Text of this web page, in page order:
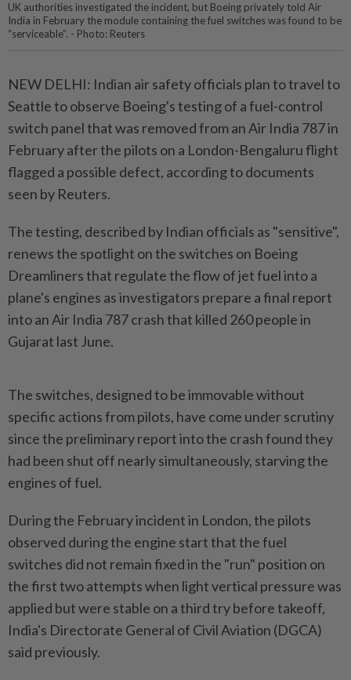
UK authorities investigated the incident, but Boeing privately told Air
India in February the module containing the fuel switches was found to be
“serviceable”. - Photo: Reuters
NEW DELHI: Indian air safety officials plan to travel to
Seattle to observe Boeing's testing of a fuel-control
switch panel that was removed from an Air India 787 in
February after the pilots on a London-Bengaluru flight
flagged a possible defect, according to documents
seen by Reuters.
The testing, described by Indian officials as "sensitive",
renews the spotlight on the switches on Boeing
Dreamliners that regulate the flow of jet fuel into a
plane's engines as investigators prepare a final report
into an Air India 787 crash that killed 260 people in
Gujarat last June.
The switches, designed to be immovable without
specific actions from pilots, have come under scrutiny
since the preliminary report into the crash found they
had been shut off nearly simultaneously, starving the
engines of fuel.
During the February incident in London, the pilots
observed during the engine start that the fuel
switches did not remain fixed in the "run" position on
the first two attempts when light vertical pressure was
applied but were stable on a third try before takeoff,
India's Directorate General of Civil Aviation (DGCA)
said previously.